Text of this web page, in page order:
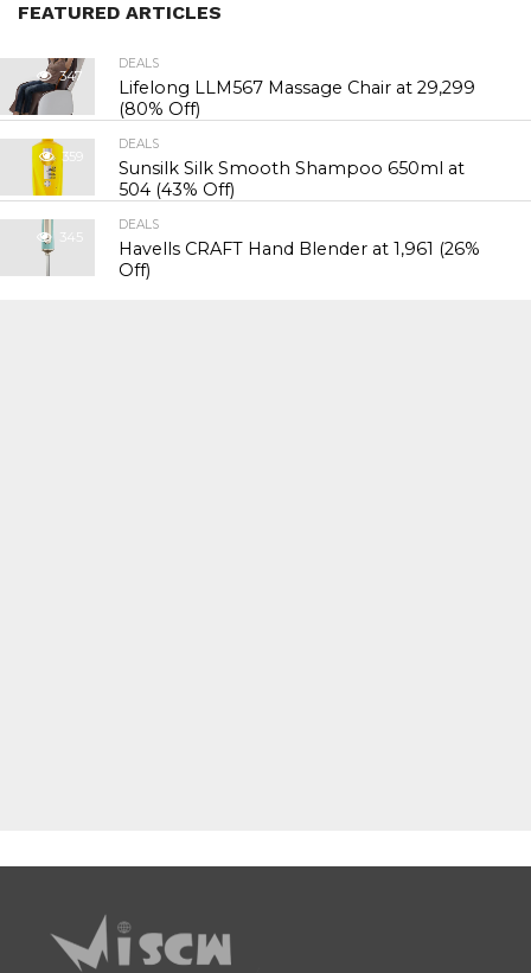
FEATURED ARTICLES
347
DEALS
Lifelong LLM567 Massage Chair at ₹29,299
(80% Off)
359
DEALS
Sunsilk Silk Smooth Shampoo 650ml at
₹504 (43% Off)
345
DEALS
Havells CRAFT Hand Blender at ₹1,961 (26%
Off)